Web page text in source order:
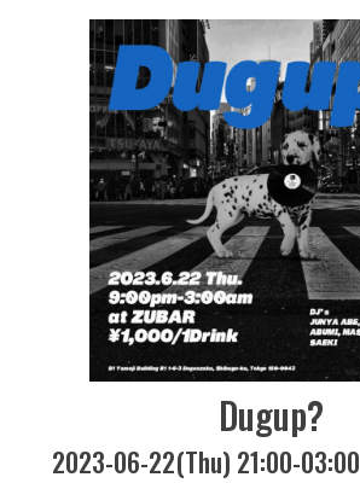
Dugup?
2023-06-22(Thu) 21:00-03:00